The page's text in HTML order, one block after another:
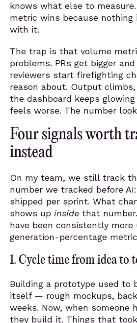
knows what else to
metric wins because nothing
with it.
The trap is that volume
problems. PRs get bigger
reviewers start firefighting
reason about. Output
the dashboard keeps
feels worse. The number
Four signals worth
instead
On my team, we still track
number we tracked before
shipped per sprint. What
shows up inside that
have been consistently
generation-percentage
1. Cycle time from idea to
Building a prototype used to
itself — rough mockups,
weeks. Now, when someone
they build it. Things that